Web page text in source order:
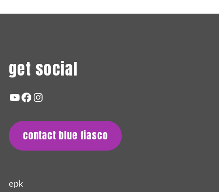
get social
youtube
facebook
instagram
contact blue fiasco
epk